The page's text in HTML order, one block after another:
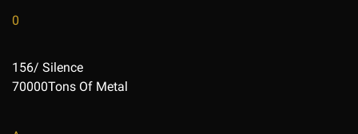
0
156/ Silence
70000Tons Of Metal